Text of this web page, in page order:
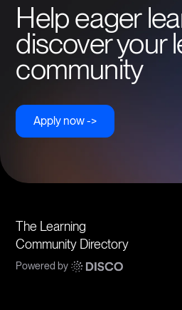
Help eager
discover your
community
Apply now ->
The Learning
Community Directory
Powered by